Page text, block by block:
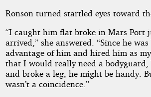
Ronson turned startled eyes toward
“I caught him flat broke in Mars Port
arrived,” she answered. “Since he
advantage of him and hired him as
that I would really need a
and broke a leg, he might be handy.
wasn’t a coincidence.”